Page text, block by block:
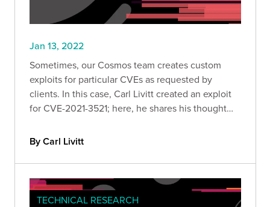
Jan 13, 2022
Sometimes, our Cosmos team creates custom
exploits for particular CVEs as requested by
clients. In this case, Carl Livitt created an exploit
for CVE-2021-3521; here, he shares his thought
Serv-U FTP v15.2.3.717 on modern Windows
systems.
By Carl Livitt
TECHNICAL RESEARCH